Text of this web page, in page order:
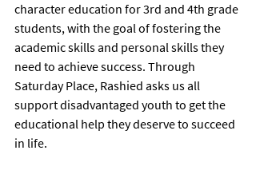
character education for 3rd and 4th grade
students, with the goal of fostering the
academic skills and personal skills they
need to achieve success. Through
Saturday Place, Rashied asks us all
support disadvantaged youth to get the
educational help they deserve to succeed
in life.